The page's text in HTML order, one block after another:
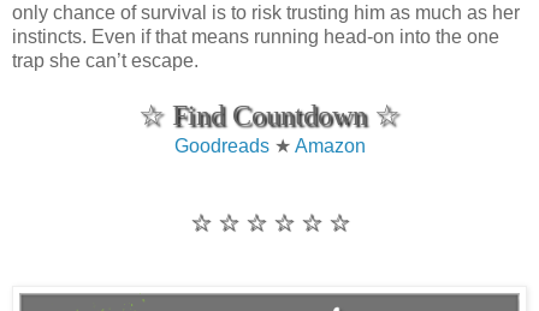
only chance of survival is to risk trusting him as much as her
instincts. Even if that means running head-on into the one
trap she can’t escape.
☆ Find Countdown ☆
Goodreads★ Amazon
☆ ☆ ☆ ☆ ☆ ☆